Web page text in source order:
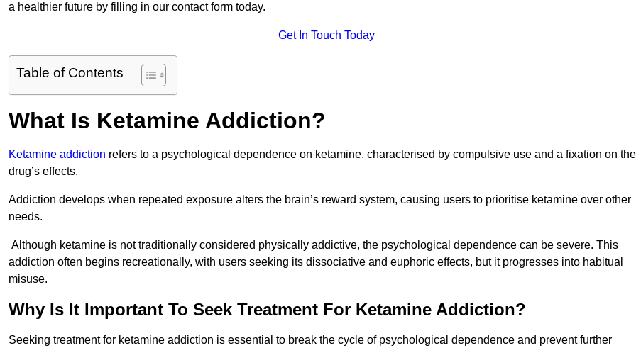
a healthier future by filling in our contact form today.
Get In Touch Today
Table of Contents
What Is Ketamine Addiction?
Ketamine addiction refers to a psychological dependence on ketamine, characterised by compulsive use and a fixation on the
drug’s effects.
Addiction develops when repeated exposure alters the brain’s reward system, causing users to prioritise ketamine over other
needs.
Although ketamine is not traditionally considered physically addictive, the psychological dependence can be severe. This
addiction often begins recreationally, with users seeking its dissociative and euphoric effects, but it progresses into habitual
misuse.
Why Is It Important To Seek Treatment For Ketamine Addiction?
Seeking treatment for ketamine addiction is essential to break the cycle of psychological dependence and prevent further